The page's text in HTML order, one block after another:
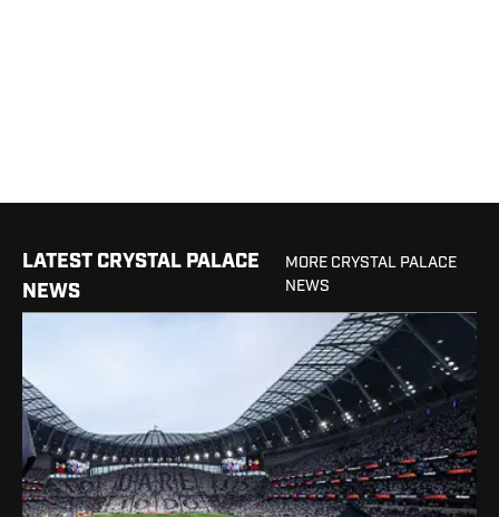
LATEST CRYSTAL PALACE
NEWS
MORE CRYSTAL PALACE
NEWS